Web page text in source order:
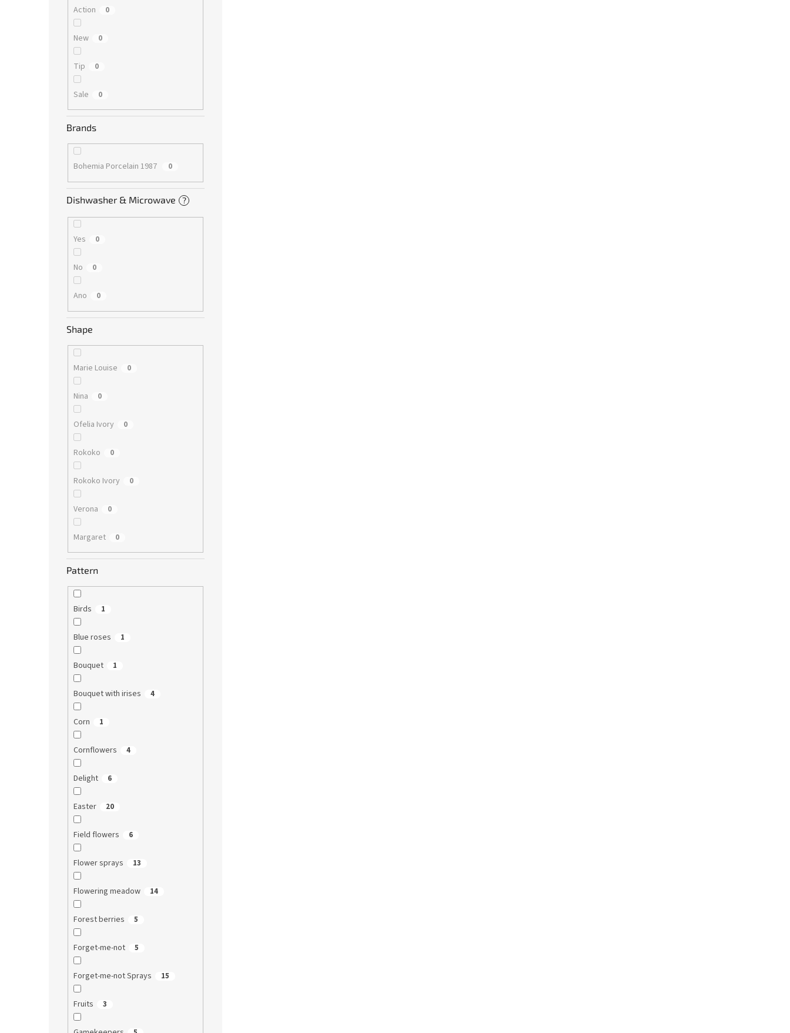
Action 0
New 0
Tip 0
Sale 0
Brands
Bohemia Porcelain 1987 0
Dishwasher & Microwave ?
Yes 0
No 0
Ano 0
Shape
Marie Louise 0
Nina 0
Ofelia Ivory 0
Rokoko 0
Rokoko Ivory 0
Verona 0
Margaret 0
Pattern
Birds 1
Blue roses 1
Bouquet 1
Bouquet with irises 4
Corn 1
Cornflowers 4
Delight 6
Easter 20
Field flowers 6
Flower sprays 13
Flowering meadow 14
Forest berries 5
Forget-me-not 5
Forget-me-not Sprays 15
Fruits 3